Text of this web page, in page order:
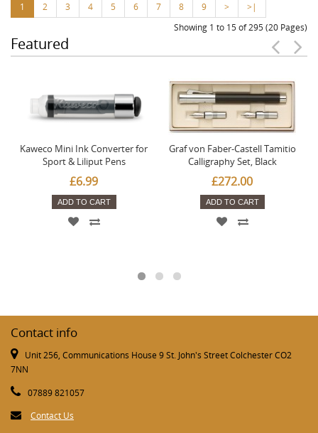
1 2 3 4 5 6 7 8 9 >
>|
Showing 1 to 15 of 295 (20 Pages)
Featured
Kaweco Mini Ink Converter for
Sport & Liliput Pens
£6.99
ADD TO CART
Graf von Faber-Castell Tamitio
Calligraphy Set, Black
£272.00
ADD TO CART
Contact info
Unit 256, Communications House 9 St. John's Street Colchester CO2
7NN
07889 821057
Contact Us